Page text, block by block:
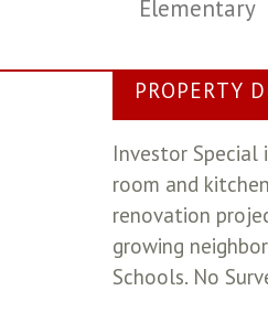
Elementary
PROPERTY
Investor
room and
renovation
growing
Schools. No